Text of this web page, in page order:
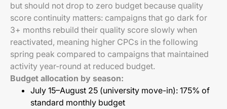
but should not drop to zero budget because quality
score continuity matters: campaigns that go dark for
3+ months rebuild their quality score slowly when
reactivated, meaning higher CPCs in the following
spring peak compared to campaigns that maintained
activity year-round at reduced budget.
Budget allocation by season:
July 15–August 25 (university move-in): 175% of
standard monthly budget